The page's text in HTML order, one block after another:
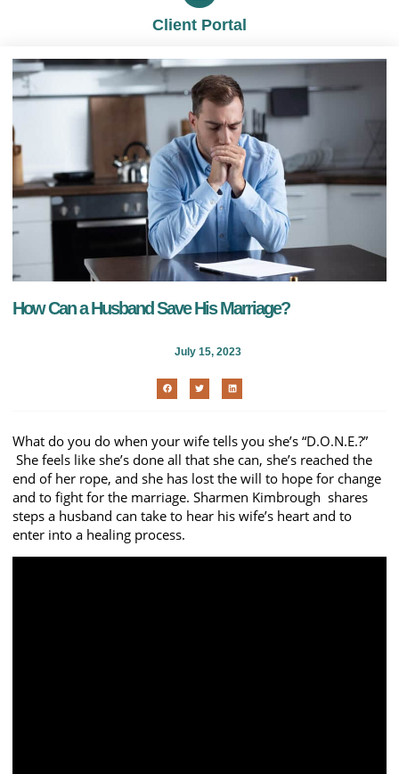
Client Portal
How Can a Husband Save His Marriage?
July 15, 2023
What do you do when your wife tells you she’s “D.O.N.E.?”
She feels like she’s done all that she can, she’s reached the
end of her rope, and she has lost the will to hope for change
and to fight for the marriage. Sharmen Kimbrough shares
steps a husband can take to hear his wife’s heart and to
enter into a healing process.